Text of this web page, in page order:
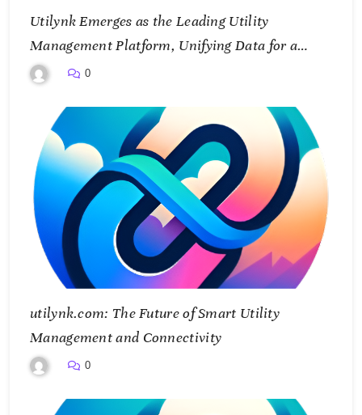
Utilynk Emerges as the Leading Utility
Management Platform, Unifying Data for a
Smarter Future
0
utilynk.com: The Future of Smart Utility
Management and Connectivity
0